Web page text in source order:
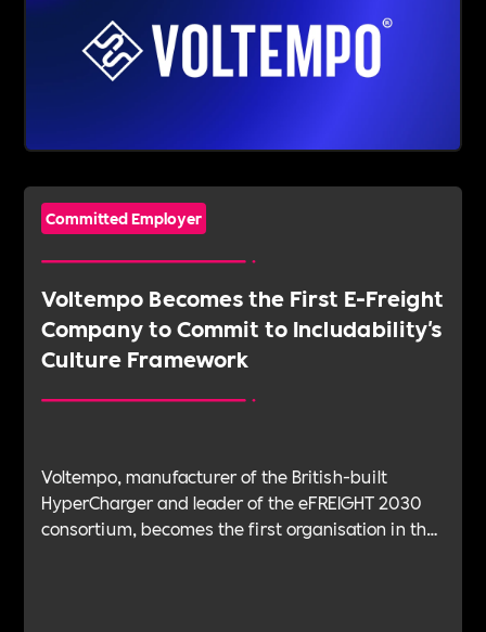
Committed Employer
Voltempo Becomes the First E-Freight
Company to Commit to Includability's
Culture Framework
Voltempo, manufacturer of the British-built
HyperCharger and leader of the eFREIGHT 2030
consortium, becomes the first organisation in the